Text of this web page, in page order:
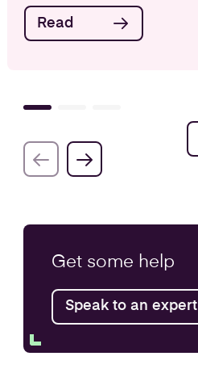
Read
Get some help
Speak to an expert